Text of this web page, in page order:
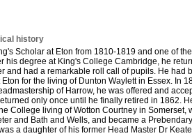
history
Scholar at Eton from 1810-1819 and one of
his degree at King's College Cambridge, he
and had a remarkable roll call of pupils. He had
for the living of Dunton Waylett in Essex. In
of Harrow, he was offered and
only once until he finally retired in 1862.
College living of Wotton Courtney in Somerset,
and Bath and Wells, and became a
a daughter of his former Head Master Dr